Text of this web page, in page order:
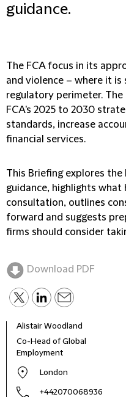
guidance.
The FCA focus in its
and violence – where it
regulatory perimeter.
FCA's 2025 to 2030
standards, increase
financial services.
This Briefing explores
guidance, highlights what
consultation, outlines
forward and suggests
firms should consider
Download PDF
Alistair Woodland
Co-Head of Global
Employment
London
+442070068936